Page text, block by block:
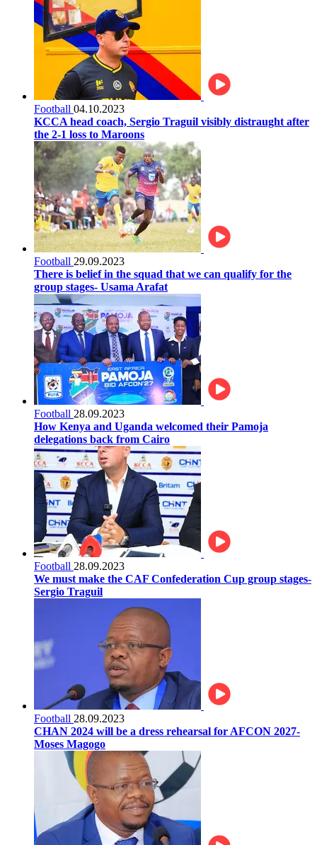
Football 04.10.2023
KCCA head coach, Sergio Traguil visibly distraught after
the 2-1 loss to Maroons
Football 29.09.2023
There is belief in the squad that we can qualify for the
group stages- Usama Arafat
Football 28.09.2023
How Kenya and Uganda welcomed their Pamoja
delegations back from Cairo
Football 28.09.2023
We must make the CAF Confederation Cup group stages-
Sergio Traguil
Football 28.09.2023
CHAN 2024 will be a dress rehearsal for AFCON 2027-
Moses Magogo